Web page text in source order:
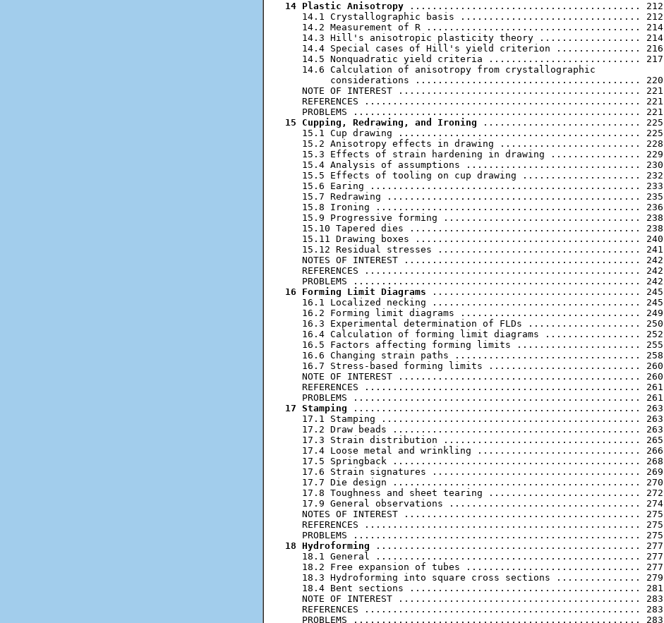
14 Plastic Anisotropy ......................................... 212
   14.1 Crystallographic basis ................................ 212
   14.2 Measurement of R ...................................... 214
   14.3 Hill's anisotropic plasticity theory .................. 214
   14.4 Special cases of Hill's yield criterion ............... 216
   14.5 Nonquadratic yield criteria ........................... 217
   14.6 Calculation of anisotropy from crystallographic
        considerations ........................................ 220
   NOTE OF INTEREST ........................................... 221
   REFERENCES ................................................. 221
15 Cupping, Redrawing, and Ironing ............................ 225
   15.1 Cup drawing ........................................... 225
   15.2 Anisotropy effects in drawing ......................... 228
   15.3 Effects of strain hardening in drawing ................ 229
   15.4 Analysis of assumptions ............................... 230
   15.5 Effects of tooling on cup drawing ..................... 232
   15.6 Earing ................................................ 233
   15.7 Redrawing ............................................. 235
   15.8 Ironing ............................................... 236
   15.9 Progressive forming ................................... 238
   15.10 Tapered dies ......................................... 238
   15.11 Drawing boxes ........................................ 240
   15.12 Residual stresses .................................... 241
   NOTES OF INTEREST .......................................... 242
   REFERENCES ................................................. 242
16 Forming Limit Diagrams ..................................... 245
   16.1 Localized necking ..................................... 245
   16.2 Forming limit diagrams ................................ 249
   16.3 Experimental determination of FLDs .................... 250
   16.4 Calculation of forming limit diagrams ................. 252
   16.5 Factors affecting forming limits ...................... 255
   16.6 Changing strain paths ................................. 258
   16.7 Stress-based forming limits ........................... 260
   NOTE OF INTEREST ........................................... 260
   REFERENCES ................................................. 261
17 Stamping ................................................... 263
   17.1 Stamping .............................................. 263
   17.2 Draw beads ............................................ 263
   17.3 Strain distribution ................................... 265
   17.4 Loose metal and wrinkling ............................. 266
   17.5 Springback ............................................ 268
   17.6 Strain signatures ..................................... 269
   17.7 Die design ............................................ 270
   17.8 Toughness and sheet tearing ........................... 272
   17.9 General observations .................................. 274
   NOTES OF INTEREST .......................................... 275
   REFERENCES ................................................. 275
18 Hydroforming ............................................... 277
   18.1 General ............................................... 277
   18.2 Free expansion of tubes ............................... 277
   18.3 Hydroforming into square cross sections ............... 279
   18.4 Bent sections ......................................... 281
   NOTE OF INTEREST ........................................... 283
   REFERENCES ................................................. 283